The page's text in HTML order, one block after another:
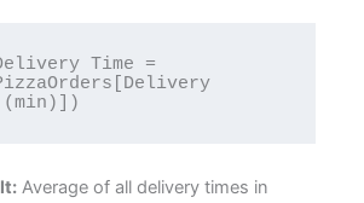
Time =
Average of all delivery times in